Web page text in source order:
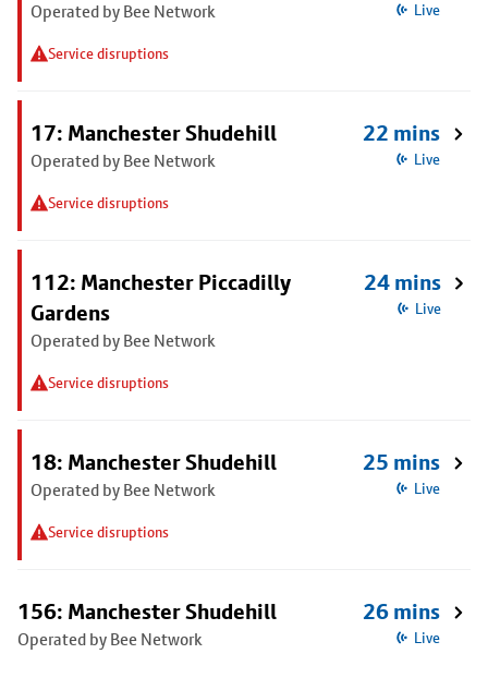
Operated by Bee Network
Service disruptions
Live
17: Manchester Shudehill
Operated by Bee Network
Service disruptions
22 mins
Live
112: Manchester Piccadilly
Gardens
Operated by Bee Network
Service disruptions
24 mins
Live
18: Manchester Shudehill
Operated by Bee Network
Service disruptions
25 mins
Live
156: Manchester Shudehill
Operated by Bee Network
26 mins
Live